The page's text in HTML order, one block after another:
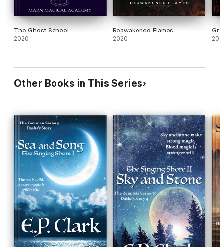
The Ghost School
2020
Reawakened Flames
2020
Other Books in This Series